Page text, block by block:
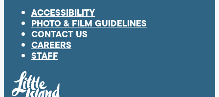
ACCESSIBILITY
PHOTO & FILM GUIDELINES
CONTACT US
CAREERS
STAFF